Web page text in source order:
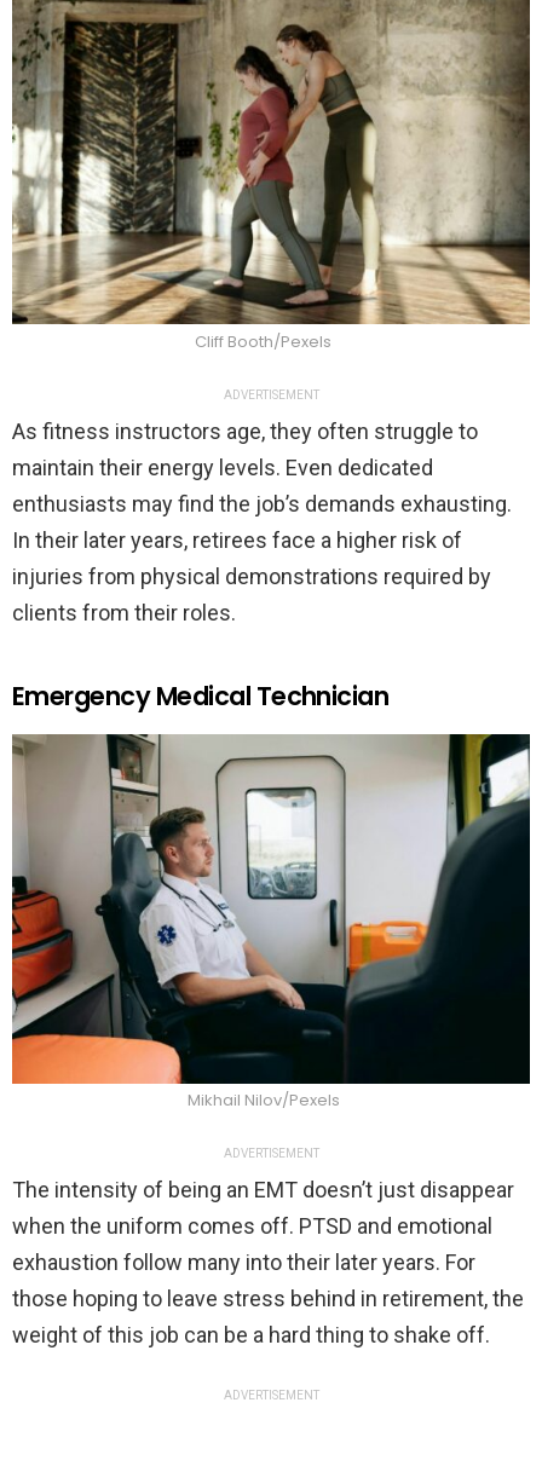
Cliff Booth/Pexels
ADVERTISEMENT
As fitness instructors age, they often struggle to
maintain their energy levels. Even dedicated
enthusiasts may find the job’s demands exhausting.
In their later years, retirees face a higher risk of
injuries from physical demonstrations required by
clients from their roles.
Emergency Medical Technician
Mikhail Nilov/Pexels
ADVERTISEMENT
The intensity of being an EMT doesn’t just disappear
when the uniform comes off. PTSD and emotional
exhaustion follow many into their later years. For
those hoping to leave stress behind in retirement, the
weight of this job can be a hard thing to shake off.
ADVERTISEMENT